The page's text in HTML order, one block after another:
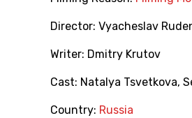
Director: Vyacheslav
Writer: Dmitry Krutov
Cast: Natalya Tsvetkova,
Country: Russia